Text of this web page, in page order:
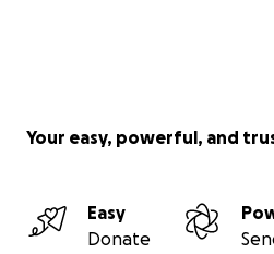
Your easy, powerful, and
Easy
Donate